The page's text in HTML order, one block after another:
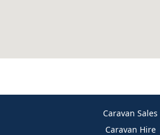
Caravan Sales
Caravan Hire